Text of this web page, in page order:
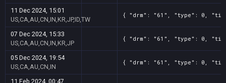
11 Dec 2024, 15:01
US,CA,AU,CN,IN,KR,JP,ID,TW
{ "drm": "61", "type": 0,
07 Dec 2024, 15:33
US,CA,AU,CN,IN,KR,JP
{ "drm": "61", "type": 0,
05 Dec 2024, 19:54
US,CA,AU,CN,IN
{ "drm": "61", "type": 0,
11 Feb 2024, 00:47